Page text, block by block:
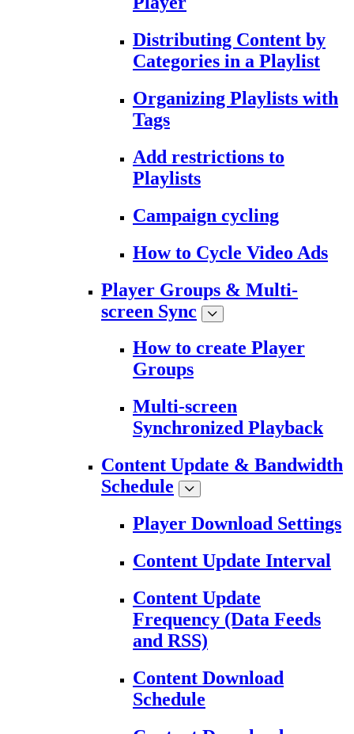
Distributing Content by
Categories in a Playlist
Organizing Playlists with
Tags
Add restrictions to
Playlists
Campaign cycling
How to Cycle Video Ads
Player Groups & Multi-
screen Sync
How to create Player
Groups
Multi-screen
Synchronized Playback
Content Update & Bandwidth
Schedule
Player Download Settings
Content Update Interval
Content Update
Frequency (Data Feeds
and RSS)
Content Download
Schedule